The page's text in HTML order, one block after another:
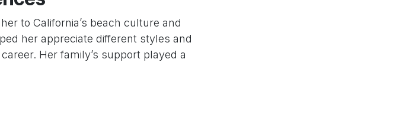
to California’s beach culture and
her appreciate different styles and
Her family’s support played a